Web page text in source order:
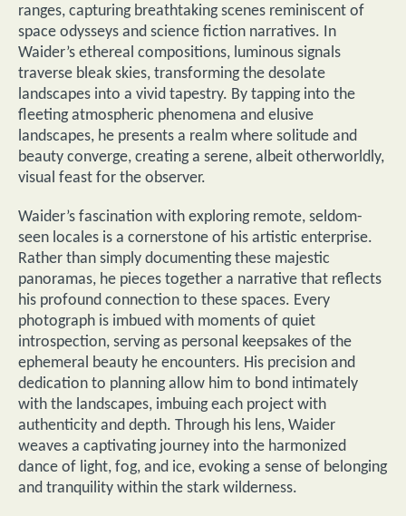
ranges, capturing breathtaking scenes reminiscent of
space odysseys and science fiction narratives. In
Waider’s ethereal compositions, luminous signals
traverse bleak skies, transforming the desolate
landscapes into a vivid tapestry. By tapping into the
fleeting atmospheric phenomena and elusive
landscapes, he presents a realm where solitude and
beauty converge, creating a serene, albeit otherworldly,
visual feast for the observer.
Waider’s fascination with exploring remote, seldom-
seen locales is a cornerstone of his artistic enterprise.
Rather than simply documenting these majestic
panoramas, he pieces together a narrative that reflects
his profound connection to these spaces. Every
photograph is imbued with moments of quiet
introspection, serving as personal keepsakes of the
ephemeral beauty he encounters. His precision and
dedication to planning allow him to bond intimately
with the landscapes, imbuing each project with
authenticity and depth. Through his lens, Waider
weaves a captivating journey into the harmonized
dance of light, fog, and ice, evoking a sense of belonging
and tranquility within the stark wilderness.